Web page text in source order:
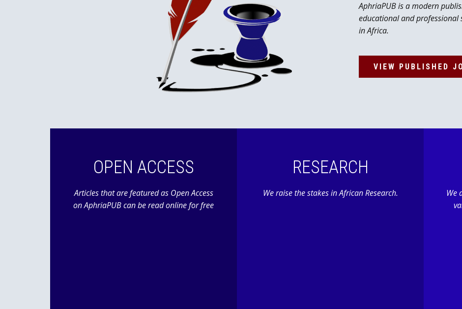
AphriaPUB is a modern
educational and professional
in Africa.
VIEW PUBLISHED
OPEN ACCESS
Articles that are featured as Open Access
on AphriaPUB can be read online for free
RESEARCH
We raise the stakes in African Research.
We